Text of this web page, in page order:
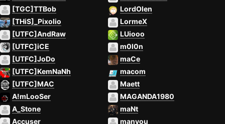
[TGC]TTBob
[THiS]_Pixolio
[UTFC]AndRaw
[UTFC]iCE
[UTFC]JoDo
[UTFC]KemNaNh
[UTFC]MAC
A!mLooSer
A_Stone
Accuser
LordOlen
LormeX
LUiooo
m0l0n
maCe
macom
Maett
MAGANDA1980
maNt
manyou